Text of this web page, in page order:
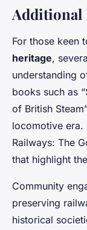
Additional
For those keen
heritage,
understanding
books such as
of British
locomotive era.
Railways: The
that highlight the
Community
preserving
historical